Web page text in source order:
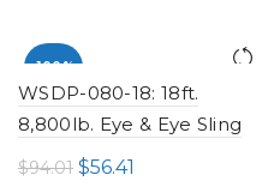
-100%
WSDP-080-18: 18ft.
8,800lb. Eye & Eye Sling
$94.01 Original
$56.41